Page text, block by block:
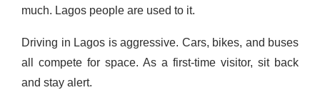
much. Lagos people are used to it.
Driving in Lagos is aggressive. Cars, bikes, and buses
all compete for space. As a first-time visitor, sit back
and stay alert.